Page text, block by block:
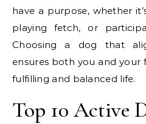
have a purpose, whether
playing fetch, or
Choosing a dog that
ensures both you and your
fulfilling and balanced life.
Top 10 Active